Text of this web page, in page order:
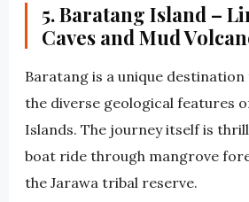
5. Baratang Island –
Caves and Mud
Baratang is a unique destination
the diverse geological features
Islands. The journey itself is
boat ride through mangrove
the Jarawa tribal reserve.